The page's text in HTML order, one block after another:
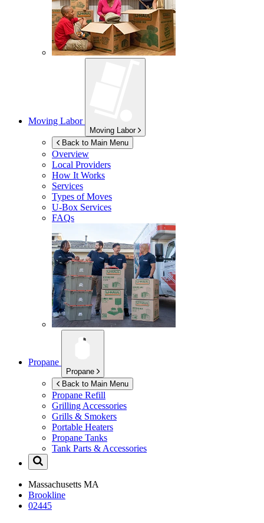
Moving Labor
Moving Labor
Back to Main Menu
Overview
Local Providers
How It Works
Services
Types of Moves
U-Box Services
FAQs
Propane
Propane
Back to Main Menu
Propane Refill
Grilling Accessories
Grills & Smokers
Portable Heaters
Propane Tanks
Tank Parts & Accessories
Massachusetts MA
Brookline
02445